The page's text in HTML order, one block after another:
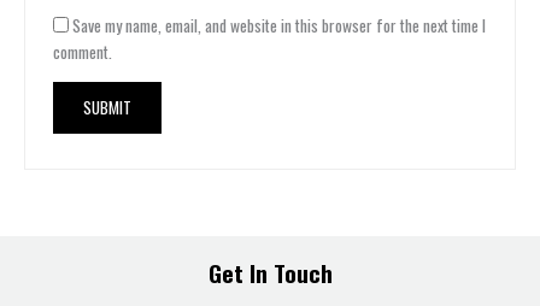
Save my name, email, and website in this browser for the next time I
comment.
Get In Touch